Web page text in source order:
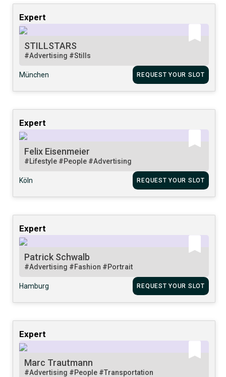
Expert
STILLSTARS
#Advertising #Stills
München REQUEST YOUR SLOT
Expert
Felix Eisenmeier
#Lifestyle #People #Advertising
Köln REQUEST YOUR SLOT
Expert
Patrick Schwalb
#Advertising #Fashion #Portrait
Hamburg REQUEST YOUR SLOT
Expert
Marc Trautmann
#Advertising #People #Transportation